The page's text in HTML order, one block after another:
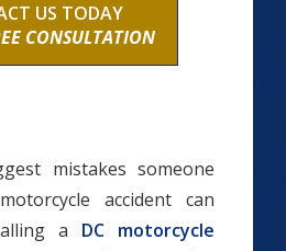
US TODAY
CONSULTATION
mistakes someone
accident can
a DC motorcycle